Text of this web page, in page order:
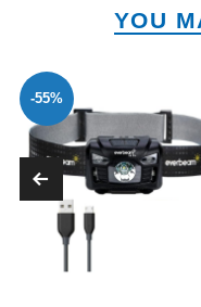
YOU
-55%